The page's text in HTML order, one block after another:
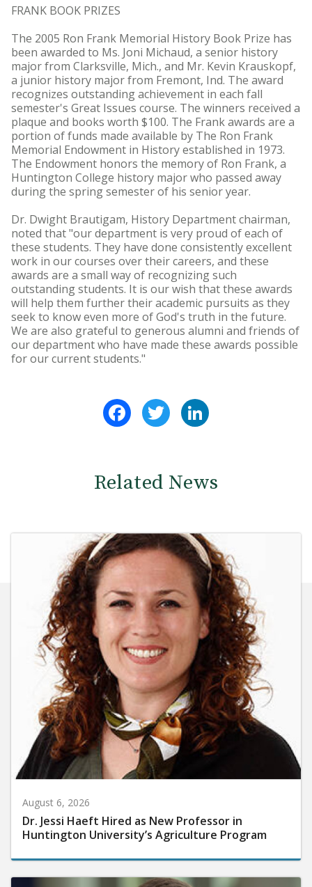
FRANK BOOK PRIZES
The 2005 Ron Frank Memorial History Book Prize has
been awarded to Ms. Joni Michaud, a senior history
major from Clarksville, Mich., and Mr. Kevin Krauskopf,
a junior history major from Fremont, Ind. The award
recognizes outstanding achievement in each fall
semester's Great Issues course. The winners received a
plaque and books worth $100. The Frank awards are a
portion of funds made available by The Ron Frank
Memorial Endowment in History established in 1973.
The Endowment honors the memory of Ron Frank, a
Huntington College history major who passed away
during the spring semester of his senior year.
Dr. Dwight Brautigam, History Department chairman,
noted that "our department is very proud of each of
these students. They have done consistently excellent
work in our courses over their careers, and these
awards are a small way of recognizing such
outstanding students. It is our wish that these awards
will help them further their academic pursuits as they
seek to know even more of God's truth in the future.
We are also grateful to generous alumni and friends of
our department who have made these awards possible
for our current students."
FacebookTwitter
Related News
August 6, 2026
Dr. Jessi Haeft Hired as New Professor in
Huntington University’s Agriculture Program